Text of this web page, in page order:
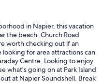
in Napier, this vacation
the beach. Church Road
worth checking out if an
for area attractions can
Centre. Looking to enjoy
what's going on at Park Island
at Napier Soundshell. Break